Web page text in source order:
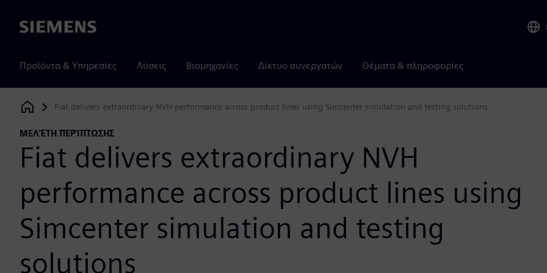
Siemens
Προϊόντα & Υπηρεσίες Λύσεις Βιομηχανίες Δίκτυο συνεργατών Θέματα & πληροφορίες
Siemens Digital Industries Software
Fiat delivers extraordinary NVH performance across product lines using Simcenter simulation and testing solutions
ΜΕΛΈΤΗ ΠΕΡΊΠΤΩΣΗΣ
Fiat delivers extraordinary NVH
performance across product lines using
Simcenter simulation and testing
solutions